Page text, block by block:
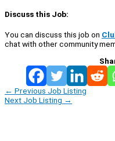
Discuss this Job:
You can discuss this job on
chat with other community
← Previous Job Listing
Next Job Listing →